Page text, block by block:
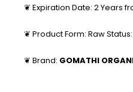
❦ Expiration Date: 2 Years
❦ Product Form: Raw
❦ Brand: GOMATHI